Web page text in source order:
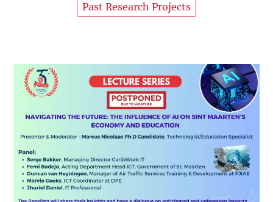
Past Research Projects